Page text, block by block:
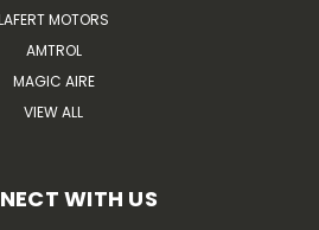
MOTORS
AMTROL
MAGIC AIRE
VIEW ALL
WITH US